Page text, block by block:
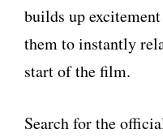
builds up
them to instantly
start of the film.
Search for the